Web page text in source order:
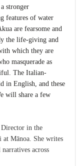
stronger
features of water
are fearsome and
the life-giving and
which they are
masquerade as
The Italian-
in English, and these
will share a few
Director in the
Mānoa. She writes
across